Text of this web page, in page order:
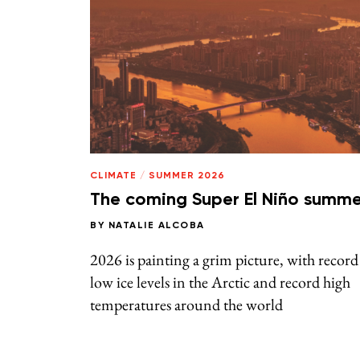
CLIMATE / SUMMER 2026
The coming Super El Niño
BY NATALIE ALCOBA
2026 is painting a grim picture, with record
low ice levels in the Arctic and record high
temperatures around the world